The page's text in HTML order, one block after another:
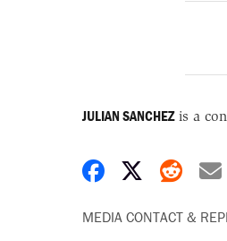
JULIAN SANCHEZis a
Share on
Share
MEDIA CONTACT &